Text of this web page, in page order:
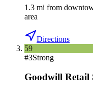
1.3 mi from
area
Directions
59
#3Strong
Goodwill Retail